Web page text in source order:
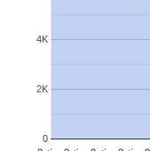
0
2K
4K